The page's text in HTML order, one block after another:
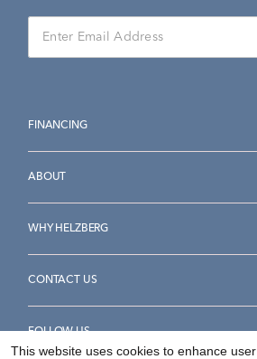
FINANCING
ABOUT
WHY HELZBERG
CONTACT US
FOLLOW US
This website uses cookies to enhance user